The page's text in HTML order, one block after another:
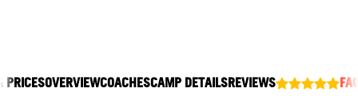
ABOUT
PRICESOVERVIEWCOACHESCAMP DETAILSREVIEWS